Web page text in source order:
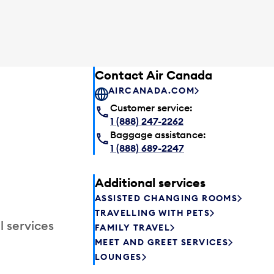
services
Contact Air Canada
AIRCANADA.COM
Customer service:
1 (888) 247-2262
Baggage assistance:
1 (888) 689-2247
Additional services
ASSISTED CHANGING ROOMS
TRAVELLING WITH PETS
FAMILY TRAVEL
MEET AND GREET SERVICES
LOUNGES